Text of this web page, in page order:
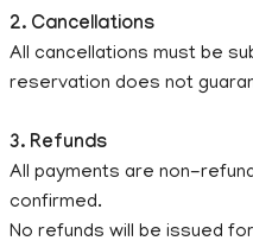
2. Cancellations
All cancellations must be
reservation does not
3. Refunds
All payments are non-
confirmed.
No refunds will be issued